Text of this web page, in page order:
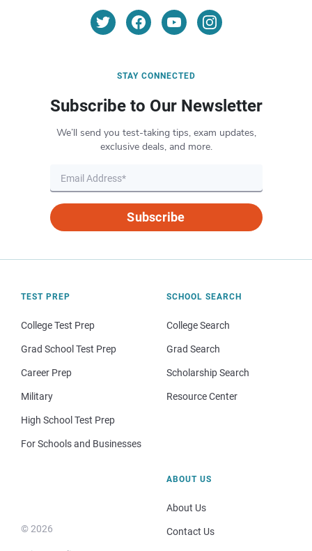
STAY CONNECTED
Subscribe to Our Newsletter
We’ll send you test-taking tips, exam updates,
exclusive deals, and more.
Subscribe
TEST PREP
College Test Prep
Grad School Test Prep
Career Prep
Military
High School Test Prep
For Schools and Businesses
SCHOOL SEARCH
College Search
Grad Search
Scholarship Search
Resource Center
© 2026
ABOUT US
About Us
Contact Us